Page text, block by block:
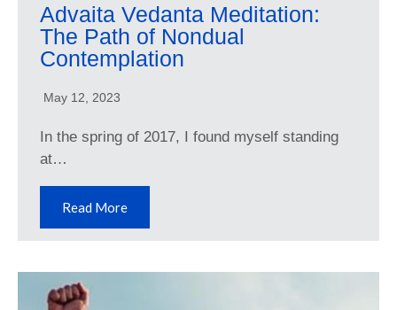
Advaita Vedanta Meditation:
The Path of Nondual
Contemplation
May 12, 2023
In the spring of 2017, I found myself standing
at…
Read More